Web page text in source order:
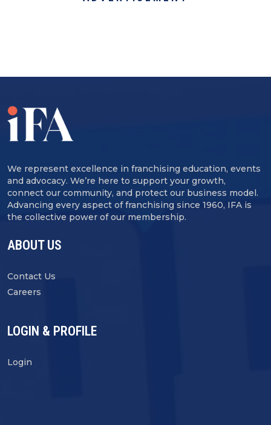
We represent excellence in franchising education, events
and advocacy. We’re here to support your growth,
connect our community, and protect our business model.
Advancing every aspect of franchising since 1960, IFA is
the collective power of our membership.
ABOUT US
Contact Us
Careers
LOGIN & PROFILE
Login